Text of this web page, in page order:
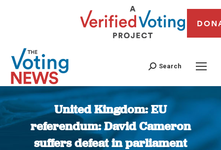
Search
United Kingdom: EU
referendum: David Cameron
suffers defeat in parliament